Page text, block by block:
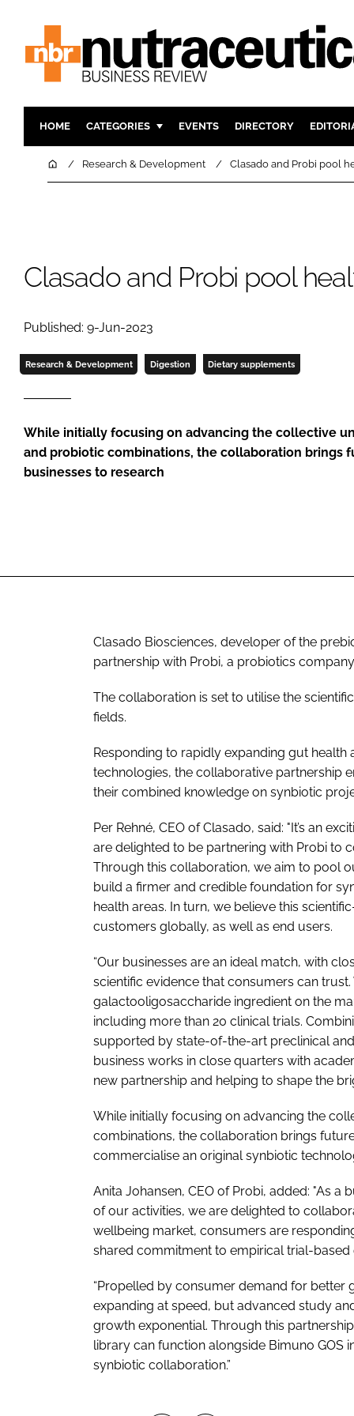
HOME CATEGORIES
INGREDIENTS ACTIVE
EVENTS DIRECTORY
HomeResearch & Development Clasado and Probi pool
Clasado and Probi pool
Published: 9-Jun-2023
Research & Development Digestion Dietary supplements
While initially focusing on advancing the collective
and probiotic combinations, the collaboration brings
businesses to research
Clasado Biosciences, developer of the
partnership with Probi, a probiotics
The collaboration is set to utilise the
fields.
Responding to rapidly expanding gut
technologies, the collaborative partnership
their combined knowledge on synbiotic
Per Rehné, CEO of Clasado, said: "It’s an
are delighted to be partnering with Probi to
Through this collaboration, we aim to pool
build a firmer and credible foundation for
health areas. In turn, we believe this
customers globally, as well as end users.
“Our businesses are an ideal match, with
scientific evidence that consumers can
galactooligosaccharide ingredient on the
including more than 20 clinical trials.
supported by state-of-the-art preclinical and
business works in close quarters with
new partnership and helping to shape the
While initially focusing on advancing the
combinations, the collaboration brings
commercialise an original synbiotic
Anita Johansen, CEO of Probi, added: "As
of our activities, we are delighted to
wellbeing market, consumers are
shared commitment to empirical trial-based
“Propelled by consumer demand for better
expanding at speed, but advanced study
growth exponential. Through this
library can function alongside Bimuno GOS
synbiotic collaboration.”